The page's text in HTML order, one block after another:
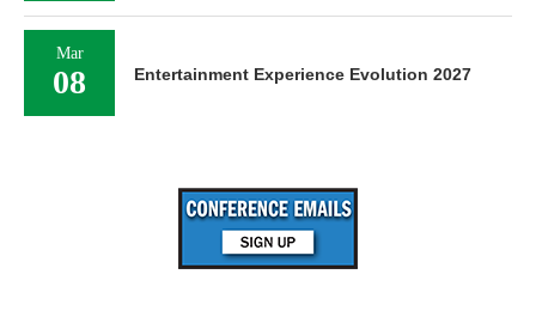
Mar
08 Entertainment Experience Evolution 2027